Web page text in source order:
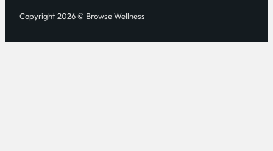
Copyright 2026 © Browse Wellness